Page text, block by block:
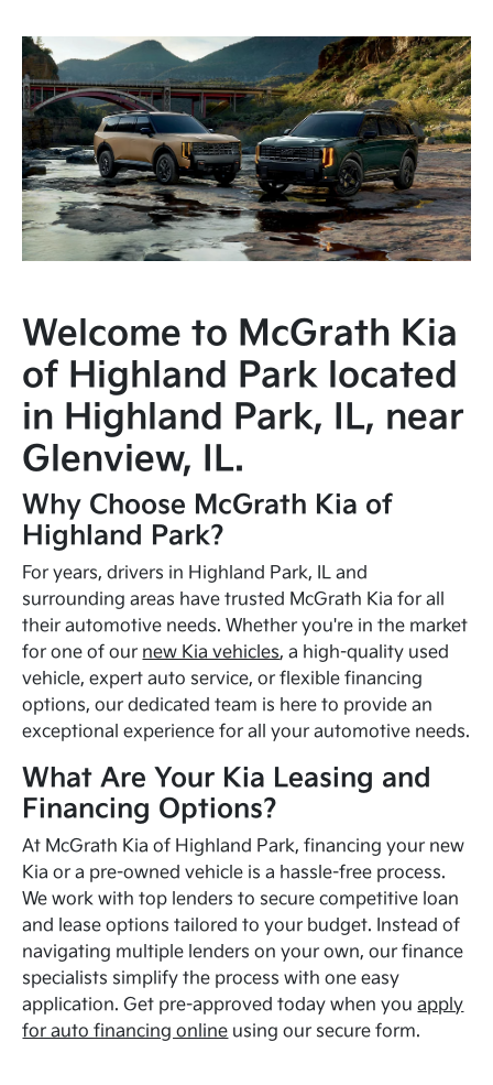
Welcome to McGrath Kia
of Highland Park located
in Highland Park, IL, near
Glenview, IL.
Why Choose McGrath Kia of
Highland Park?
For years, drivers in Highland Park, IL and
surrounding areas have trusted McGrath Kia for all
their automotive needs. Whether you're in the market
for one of our new Kia vehicles, a high-quality used
vehicle, expert auto service, or flexible financing
options, our dedicated team is here to provide an
exceptional experience for all your automotive needs.
What Are Your Kia Leasing and
Financing Options?
At McGrath Kia of Highland Park, financing your new
Kia or a pre-owned vehicle is a hassle-free process.
We work with top lenders to secure competitive loan
and lease options tailored to your budget. Instead of
navigating multiple lenders on your own, our finance
specialists simplify the process with one easy
application. Get pre-approved today when youapply
for auto financing online using our secure form.